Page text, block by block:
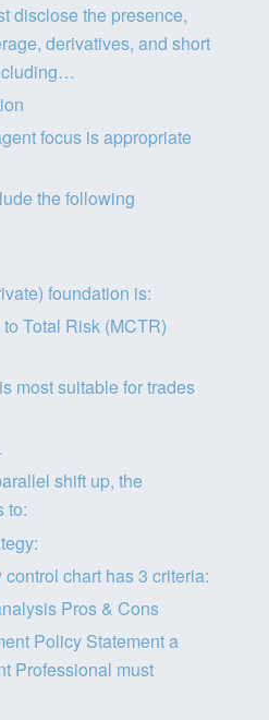
disclose the presence,
derivatives, and short
focus is appropriate
the following
foundation is:
Total Risk (MCTR)
most suitable for trades
shift up, the
to:
chart has 3 criteria:
Pros & Cons
Policy Statement a
Professional must